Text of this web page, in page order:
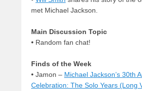
met Michael Jackson.
Main Discussion Topic
• Random fan chat!
Finds of the Week
• Jamon – Michael Jackson’s 30th
Celebration: The Solo Years (Long